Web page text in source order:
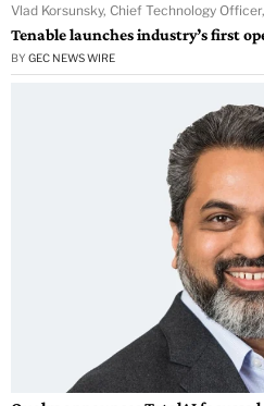
Vlad Korsunsky, Chief Technology
Tenable launches industry’s first
BY GEC NEWS WIRE